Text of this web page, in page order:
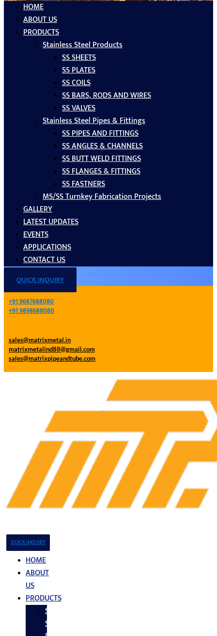
HOME
ABOUT US
PRODUCTS
Stainless Steel Products
SS SHEETS
SS PLATES
SS COILS
SS BARS, RODS AND WIRES
SS VALVES
Stainless Steel Pipes & Fittings
SS PIPES AND FITTINGS
SS ANGLES & CHANNELS
SS BUTT WELD FITTINGS
SS FLANGES & FITTINGS
SS FASTNERS
MS/SS Turnkey Fabrication Projects
GALLERY
LATEST UPDATES
EVENTS
APPLICATIONS
CONTACT US
QUICK INQUIRY
+91 9687688080
+91 9898688080
sales@matrixmetal.in
matrixmetalind88@gmail.com
sales@matrixpipeandtube.com
QUICK INQUIRY
HOME
ABOUT
US
PRODUCTS
Stainless
Steel